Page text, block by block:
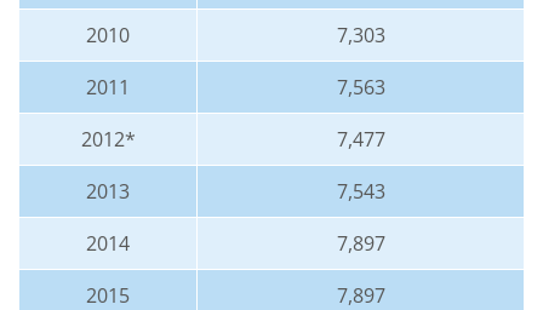
2010
7,303
2011
7,563
2012*
7,477
2013
7,543
2014
7,897
2015
7,897